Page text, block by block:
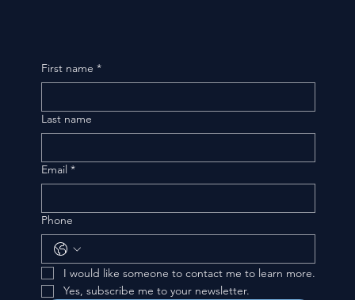
First name *
Last name
Email *
Phone
I would like someone to contact me to learn more.
Yes, subscribe me to your newsletter.